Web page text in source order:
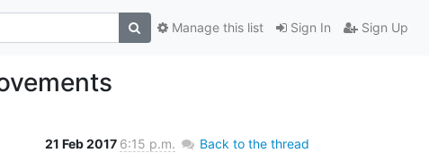
Sign In Sign Up
Manage this list
21 Feb 2017 6:15 p.m. Back to the thread